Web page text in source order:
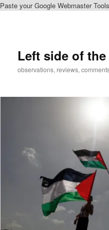
Paste your Google Webmaster
Left side of the
observations, reviews,